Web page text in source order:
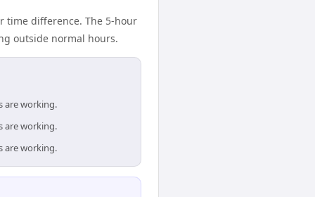
time difference. The 5-hour
outside normal hours.
are working.
are working.
are working.